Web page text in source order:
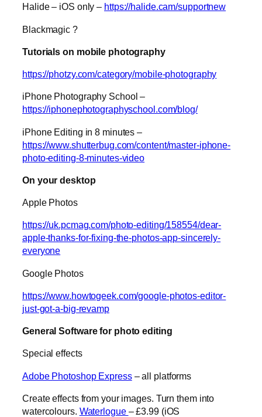
Halide – iOS only – https://halide.cam/supportnew
Blackmagic ?
Tutorials on mobile photography
https://photzy.com/category/mobile-photography
iPhone Photography School –
https://iphonephotographyschool.com/blog/
iPhone Editing in 8 minutes –
https://www.shutterbug.com/content/master-iphone-
photo-editing-8-minutes-video
On your desktop
Apple Photos
https://uk.pcmag.com/photo-editing/158554/dear-
apple-thanks-for-fixing-the-photos-app-sincerely-
everyone
Google Photos
https://www.howtogeek.com/google-photos-editor-
just-got-a-big-revamp
General Software for photo editing
Special effects
Adobe Photoshop Express– all platforms
Create effects from your images. Turn them into
watercolours. Waterlogue – £3.99 (iOS